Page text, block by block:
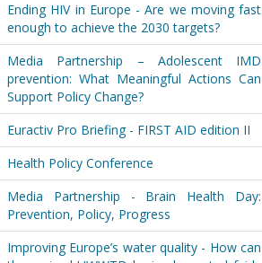
Ending HIV in Europe - Are we moving fast
enough to achieve the 2030 targets?
Media Partnership – Adolescent IMD
prevention: What Meaningful Actions Can
Support Policy Change?
Euractiv Pro Briefing - FIRST AID edition II
Health Policy Conference
Media Partnership - Brain Health Day:
Prevention, Policy, Progress
Improving Europe’s water quality - How can